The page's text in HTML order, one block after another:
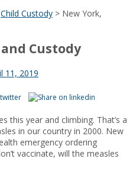
Child Custody > New York,
Custody
11, 2019
this year and climbing. That’s a
in our country in 2000. New
emergency ordering
vaccinate, will the measles